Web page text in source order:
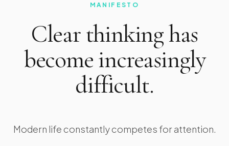
MANIFESTO
Clear thinking has
become increasingly
difficult.
Modern life constantly competes for attention.